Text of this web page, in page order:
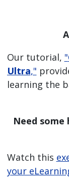
Our tutorial, "
Ultra,"
learning the
Need
Watch this
your